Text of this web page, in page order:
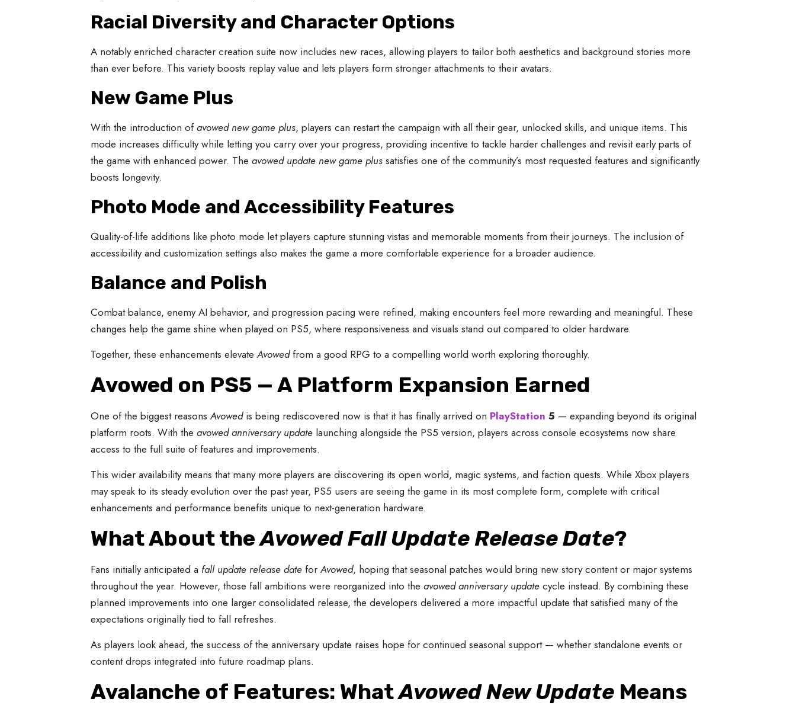
Racial Diversity and Character Options
A notably enriched character creation suite now includes new races, allowing players to tailor both aesthetics and background stories more
than ever before. This variety boosts replay value and lets players form stronger attachments to their avatars.
New Game Plus
With the introduction ofavowed new game plus, players can restart the campaign with all their gear, unlocked skills, and unique items. This
mode increases difficulty while letting you carry over your progress, providing incentive to tackle harder challenges and revisit early parts of
the game with enhanced power. The avowed update new game plussatisfies one of the community’s most requested features and significantly
boosts longevity.
Photo Mode and Accessibility Features
Quality-of-life additions like photo mode let players capture stunning vistas and memorable moments from their journeys. The inclusion of
accessibility and customization settings also makes the game a more comfortable experience for a broader audience.
Balance and Polish
Combat balance, enemy AI behavior, and progression pacing were refined, making encounters feel more rewarding and meaningful. These
changes help the game shine when played on PS5, where responsiveness and visuals stand out compared to older hardware.
Together, these enhancements elevateAvowedfrom a good RPG to a compelling world worth exploring thoroughly.
Avowed on PS5 — A Platform Expansion Earned
One of the biggest reasonsAvowedis being rediscovered now is that it has finally arrived on PlayStation 5 — expanding beyond its original
platform roots. With the avowed anniversary updatelaunching alongside the PS5 version, players across console ecosystems now share
access to the full suite of features and improvements.
This wider availability means that many more players are discovering its open world, magic systems, and faction quests. While Xbox players
may speak to its steady evolution over the past year, PS5 users are seeing the game in its most complete form, complete with critical
enhancements and performance benefits unique to next-generation hardware.
What About theAvowed Fall Update Release Date?
Fans initially anticipated a fall update release dateforAvowed, hoping that seasonal patches would bring new story content or major systems
throughout the year. However, those fall ambitions were reorganized into the avowed anniversary updatecycle instead. By combining these
planned improvements into one larger consolidated release, the developers delivered a more impactful update that satisfied many of the
expectations originally tied to fall refreshes.
As players look ahead, the success of the anniversary update raises hope for continued seasonal support — whether standalone events or
content drops integrated into future roadmap plans.
Avalanche of Features: WhatAvowed New UpdateMeans